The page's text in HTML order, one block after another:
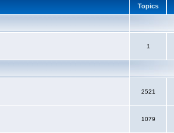
Topics
1
2521
1079